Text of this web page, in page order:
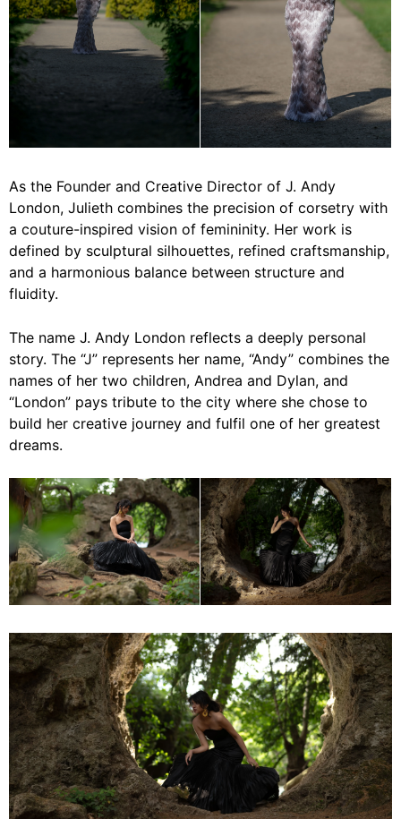
As the Founder and Creative Director of J. Andy
London, Julieth combines the precision of corsetry with
a couture-inspired vision of femininity. Her work is
defined by sculptural silhouettes, refined craftsmanship,
and a harmonious balance between structure and
fluidity.
The name J. Andy London reflects a deeply personal
story. The “J” represents her name, “Andy” combines the
names of her two children, Andrea and Dylan, and
“London” pays tribute to the city where she chose to
build her creative journey and fulfil one of her greatest
dreams.